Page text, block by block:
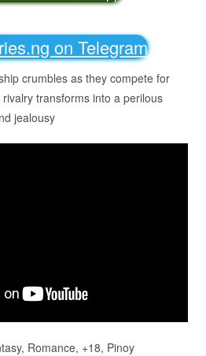
on Telegram
crumbles as they compete for
transforms into a perilous
jealousy
Romance, +18, Pinoy